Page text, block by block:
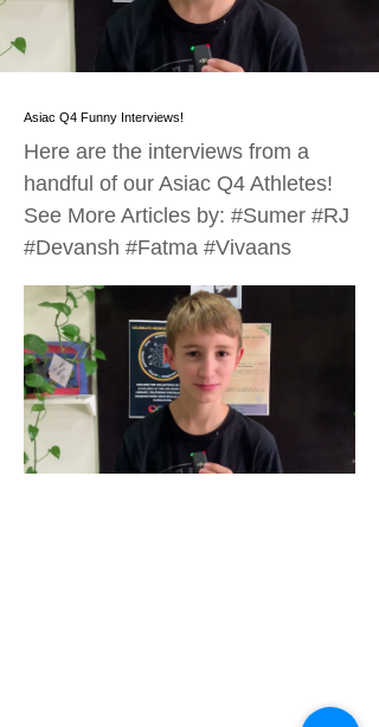
Asiac Q4 Funny Interviews!
Here are the interviews from a
handful of our Asiac Q4 Athletes!
See More Articles by: #Sumer #RJ
#Devansh #Fatma #Vivaans